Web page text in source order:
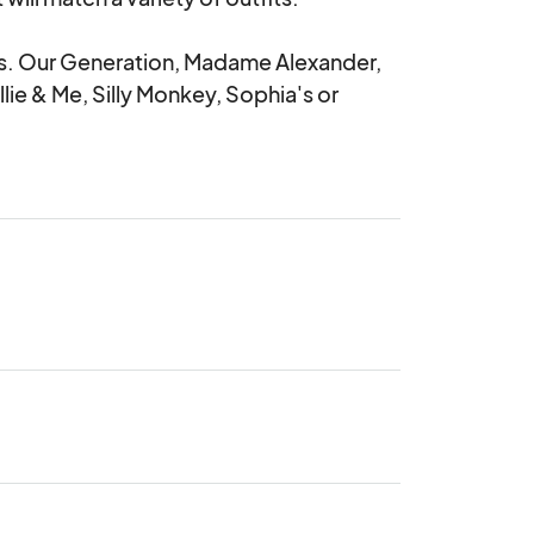
Our Generation, Madame Alexander,
& Me, Silly Monkey, Sophia's or